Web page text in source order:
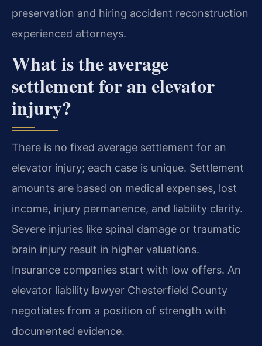
preservation and hiring accident reconstruction
experienced attorneys.
What is the average
settlement for an elevator
injury?
There is no fixed average settlement for an
elevator injury; each case is unique. Settlement
amounts are based on medical expenses, lost
income, injury permanence, and liability clarity.
Severe injuries like spinal damage or traumatic
brain injury result in higher valuations.
Insurance companies start with low offers. An
elevator liability lawyer Chesterfield County
negotiates from a position of strength with
documented evidence.